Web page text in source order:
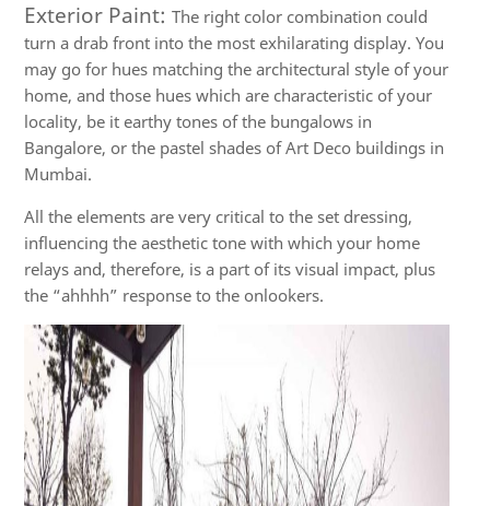
Exterior Paint: The right color combination could
turn a drab front into the most exhilarating display. You
may go for hues matching the architectural style of your
home, and those hues which are characteristic of your
locality, be it earthy tones of the bungalows in
Bangalore, or the pastel shades of Art Deco buildings in
Mumbai.
All the elements are very critical to the set dressing,
influencing the aesthetic tone with which your home
relays and, therefore, is a part of its visual impact, plus
the “ahhhh” response to the onlookers.